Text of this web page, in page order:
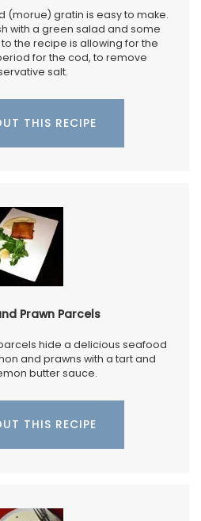
(morue) gratin is easy to make.
with a green salad and some
the recipe is allowing for the
for the cod, to remove
salt.
THIS RECIPE
Prawn Parcels
hide a delicious seafood
and prawns with a tart and
butter sauce.
THIS RECIPE